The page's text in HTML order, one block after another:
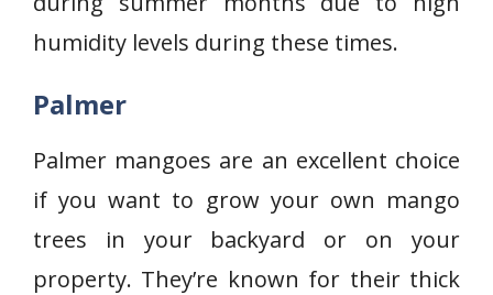
humidity levels during these times.
Palmer
Palmer mangoes are an excellent choice
if you want to grow your own mango
trees in your backyard or on your
property. They’re known for their thick